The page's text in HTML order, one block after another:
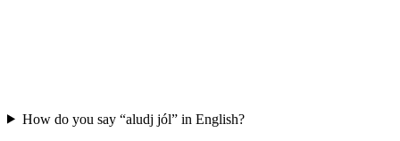
How do you say “aludj jól” in English?